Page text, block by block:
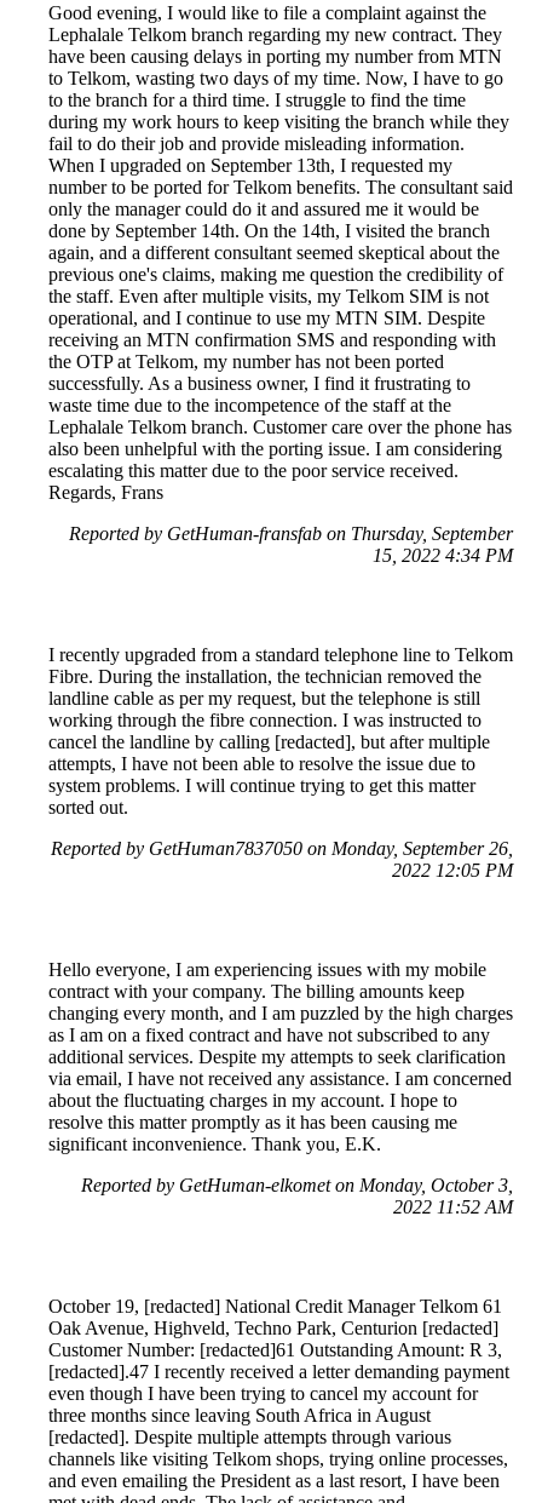
Good evening, I would like to file a complaint against the
Lephalale Telkom branch regarding my new contract. They
have been causing delays in porting my number from MTN
to Telkom, wasting two days of my time. Now, I have to go
to the branch for a third time. I struggle to find the time
during my work hours to keep visiting the branch while they
fail to do their job and provide misleading information.
When I upgraded on September 13th, I requested my
number to be ported for Telkom benefits. The consultant said
only the manager could do it and assured me it would be
done by September 14th. On the 14th, I visited the branch
again, and a different consultant seemed skeptical about the
previous one's claims, making me question the credibility of
the staff. Even after multiple visits, my Telkom SIM is not
operational, and I continue to use my MTN SIM. Despite
receiving an MTN confirmation SMS and responding with
the OTP at Telkom, my number has not been ported
successfully. As a business owner, I find it frustrating to
waste time due to the incompetence of the staff at the
Lephalale Telkom branch. Customer care over the phone has
also been unhelpful with the porting issue. I am considering
escalating this matter due to the poor service received.
Regards, Frans
Reported by GetHuman-fransfab on Thursday, September
15, 2022 4:34 PM
I recently upgraded from a standard telephone line to Telkom
Fibre. During the installation, the technician removed the
landline cable as per my request, but the telephone is still
working through the fibre connection. I was instructed to
cancel the landline by calling [redacted], but after multiple
attempts, I have not been able to resolve the issue due to
system problems. I will continue trying to get this matter
sorted out.
Reported by GetHuman7837050 on Monday, September 26,
2022 12:05 PM
Hello everyone, I am experiencing issues with my mobile
contract with your company. The billing amounts keep
changing every month, and I am puzzled by the high charges
as I am on a fixed contract and have not subscribed to any
additional services. Despite my attempts to seek clarification
via email, I have not received any assistance. I am concerned
about the fluctuating charges in my account. I hope to
resolve this matter promptly as it has been causing me
significant inconvenience. Thank you, E.K.
Reported by GetHuman-elkomet on Monday, October 3,
2022 11:52 AM
October 19, [redacted] National Credit Manager Telkom 61
Oak Avenue, Highveld, Techno Park, Centurion [redacted]
Customer Number: [redacted]61 Outstanding Amount: R 3,
[redacted].47 I recently received a letter demanding payment
even though I have been trying to cancel my account for
three months since leaving South Africa in August
[redacted]. Despite multiple attempts through various
channels like visiting Telkom shops, trying online processes,
and even emailing the President as a last resort, I have been